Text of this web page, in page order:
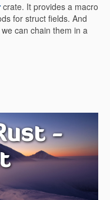
crate. It provides a macro
for struct fields. And
can chain them in a
-